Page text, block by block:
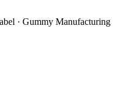
· Gummy Manufacturing